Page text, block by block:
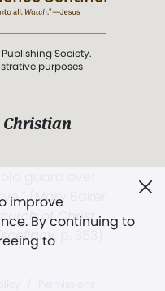
improve
By continuing to
to
Society.
purposes
Christian
(Mary Baker
of Christ,